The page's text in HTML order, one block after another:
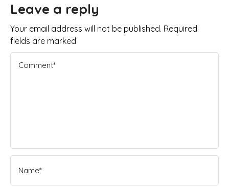
Leave a reply
Your email address will not be published. Required
fields are marked